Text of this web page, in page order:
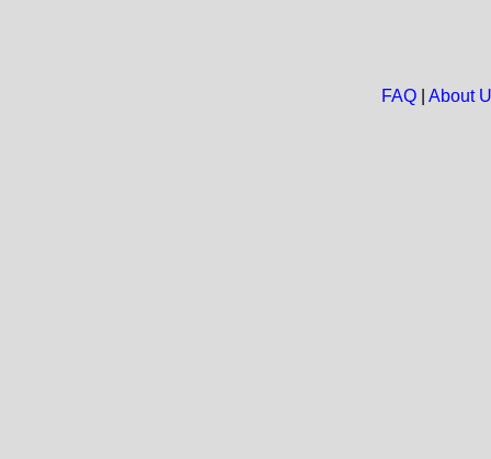
FAQ| About